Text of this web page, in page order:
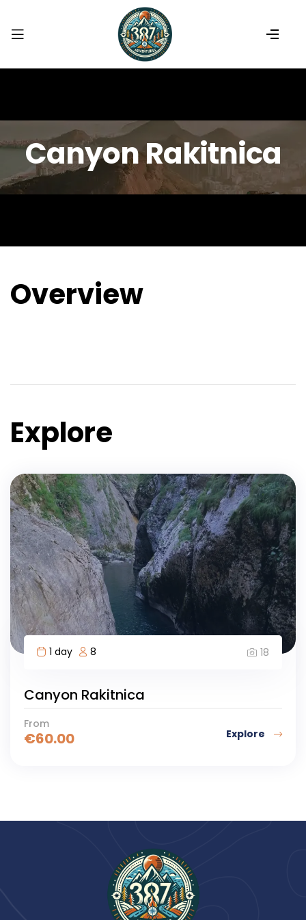
Canyon Rakitnica
Overview
Explore
1 day 8 18
Canyon Rakitnica
From
€60.00 Explore